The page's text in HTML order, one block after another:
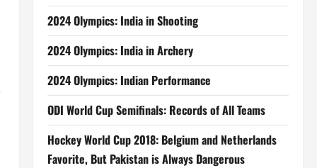
2024 Olympics: India in Shooting
2024 Olympics: India in Archery
2024 Olympics: Indian Performance
ODI World Cup Semifinals: Records of All Teams
Hockey World Cup 2018: Belgium and Netherlands
Favorite, But Pakistan is Always Dangerous